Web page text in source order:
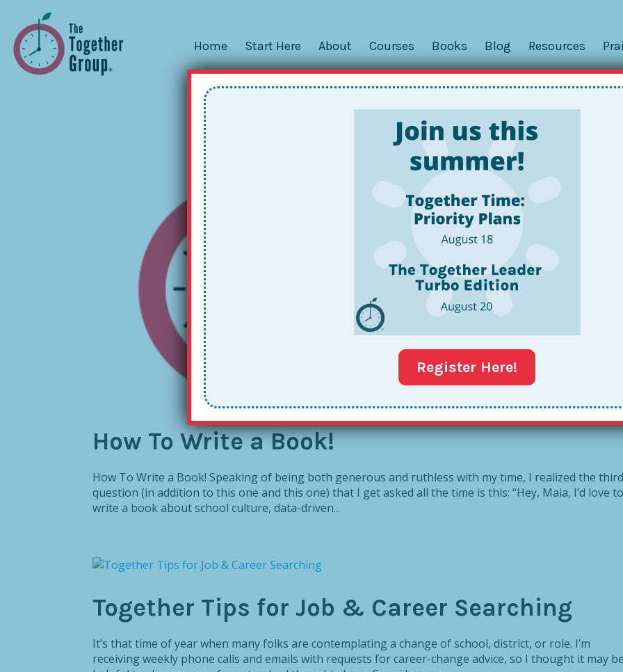
Home Start Here About Courses Books Blog Resources
How To Write a Book!
How To Write a Book! Speaking of being both generous and ruthless with my time, I realized the third
question (in addition to this one and this one) that I get asked all the time is this: “Hey, Maia, I’d love to
write a book about school culture, data-driven...
Together Tips for Job & Career Searching
It’s that time of year when many folks are contemplating a change of school, district, or role. I’m
receiving weekly phone calls and emails with requests for career-change advice, so I thought it may
Register Here!